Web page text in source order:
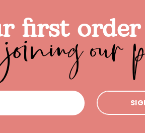
first order
joining